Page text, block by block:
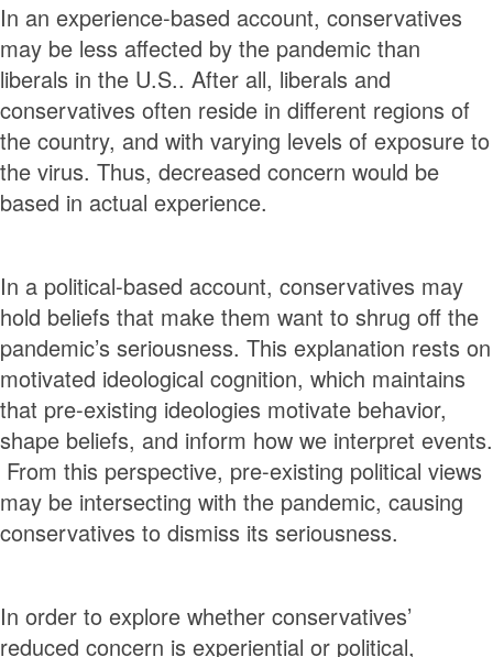
In an experience-based account, conservatives
may be less affected by the pandemic than
liberals in the U.S.. After all, liberals and
conservatives often reside in different regions of
the country, and with varying levels of exposure to
the virus. Thus, decreased concern would be
based in actual experience.
In a political-based account, conservatives may
hold beliefs that make them want to shrug off the
pandemic’s seriousness. This explanation rests on
motivated ideological cognition, which maintains
that pre-existing ideologies motivate behavior,
shape beliefs, and inform how we interpret events.
From this perspective, pre-existing political views
may be intersecting with the pandemic, causing
conservatives to dismiss its seriousness.
In order to explore whether conservatives’
reduced concern is experiential or political,